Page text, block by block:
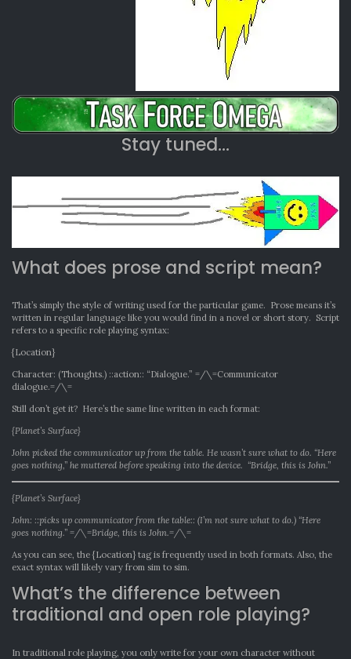
Stay tuned…
What does prose and script mean?
That’s simply the style of writing used for the particular game. Prose means it’s
written in regular language like you would find in a novel or short story. Script
refers to a specific role playing syntax:
{Location}
Character: (Thoughts.) ::action:: “Dialogue.” =/\=Communicator
dialogue.=/\=
Still don’t get it? Here’s the same line written in each format:
{Planet’s Surface}
John picked the communicator up from the table. He wasn’t sure what to do. “Here
goes nothing,” he muttered before speaking into the device. “Bridge, this is John.”
{Planet’s Surface}
John: ::picks up communicator from the table:: (I’m not sure what to do.) “Here
goes nothing.” =/\=Bridge, this is John.=/\=
As you can see, the {Location} tag is frequently used in both formats. Also, the
exact syntax will likely vary from sim to sim.
What’s the difference between
traditional and open role playing?
In traditional role playing, you only write for your own character without